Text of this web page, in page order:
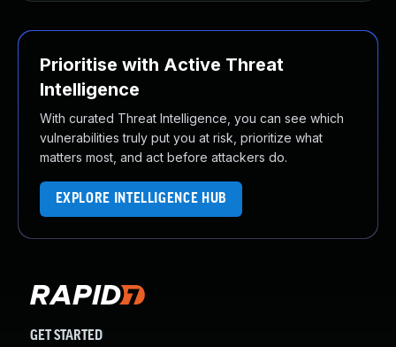
Prioritise with Active Threat
Intelligence
With curated Threat Intelligence, you can see which
vulnerabilities truly put you at risk, prioritize what
matters most, and act before attackers do.
EXPLORE INTELLIGENCE HUB
GET STARTED